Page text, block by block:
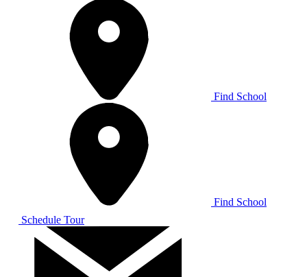
Find School
Find School
Schedule Tour